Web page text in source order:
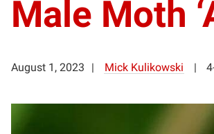
Male Moth
August 1, 2023 Mick Kulikowski